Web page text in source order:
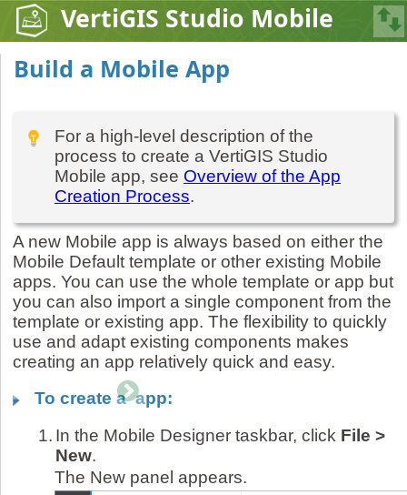
VertiGIS Studio Mobile
Build a Mobile App
For a high-level description of the
process to create a VertiGIS Studio
Mobile app, see Overview of the App
Creation Process.
A new Mobile app is always based on either the
Mobile Default template or other existing Mobile
apps. You can use the whole template or app but
you can also import a single component from the
template or existing app. The flexibility to quickly
use and adapt existing components makes
creating an app relatively quick and easy.
To create a app:
1. In the Mobile Designer taskbar, click File >
New.
The New panel appears.